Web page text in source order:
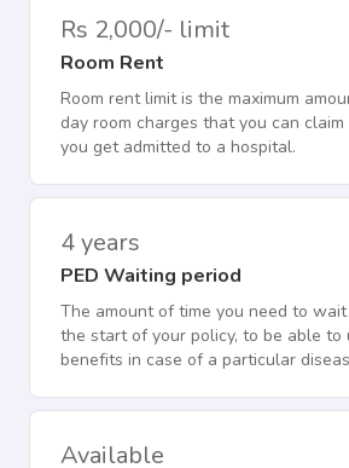
Rs 2,000/- limit
Room Rent
Room rent limit is the maximum
day room charges that you can claim
you get admitted to a hospital.
4 years
PED Waiting period
The amount of time you need to
the start of your policy, to be able to
benefits in case of a particular
Available